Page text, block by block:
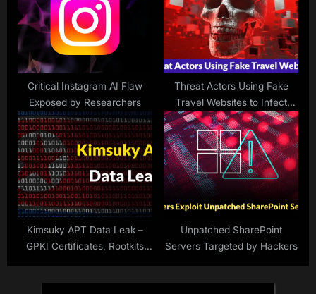
Critical Instagram AI Flaw
Exposed by Researchers
Threat Actors Using Fake
Travel Websites to Infect
Users’ PCs with XWorm
Malware
Kimsuky APT Data Leak –
GPKI Certificates, Rootkits
Unpatched SharePoint
Servers Targeted by Hackers